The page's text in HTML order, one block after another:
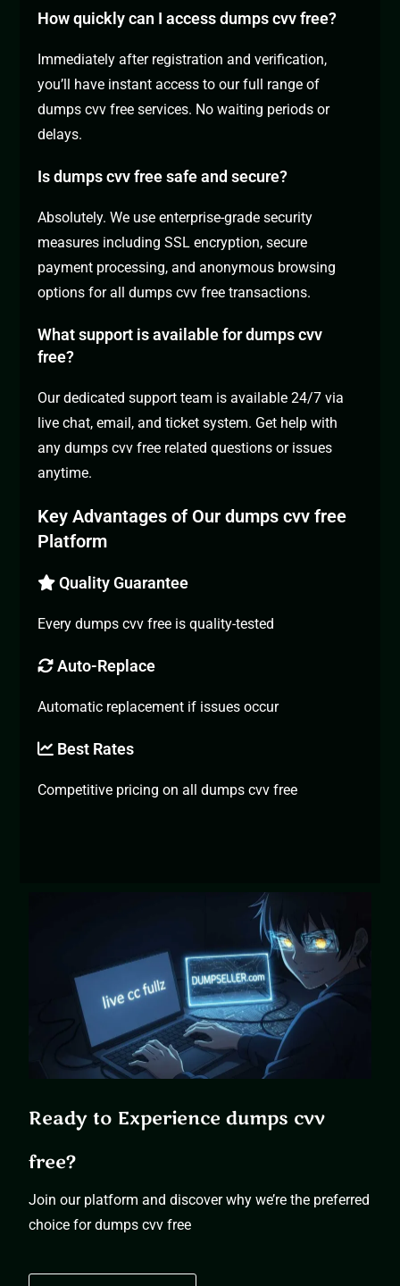
How quickly can I access dumps cvv free?
Immediately after registration and verification,
you’ll have instant access to our full range of
dumps cvv free services. No waiting periods or
delays.
Is dumps cvv free safe and secure?
Absolutely. We use enterprise-grade security
measures including SSL encryption, secure
payment processing, and anonymous browsing
options for all dumps cvv free transactions.
What support is available for dumps cvv
free?
Our dedicated support team is available 24/7 via
live chat, email, and ticket system. Get help with
any dumps cvv free related questions or issues
anytime.
Key Advantages of Our dumps cvv free
Platform
Quality Guarantee
Every dumps cvv free is quality-tested
Auto-Replace
Automatic replacement if issues occur
Best Rates
Competitive pricing on all dumps cvv free
Ready to Experience dumps cvv
free?
Join our platform and discover why we’re the preferred
choice for dumps cvv free